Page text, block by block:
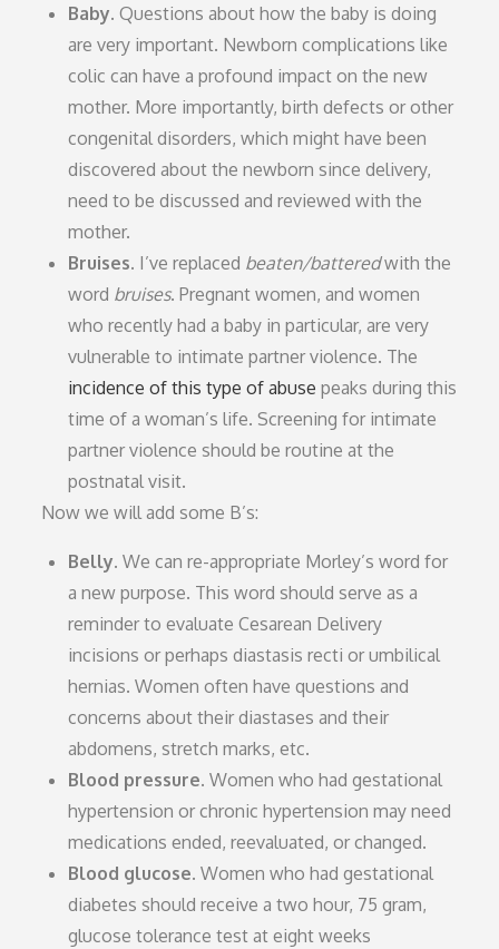
Baby. Questions about how the baby is doing
are very important. Newborn complications like
colic can have a profound impact on the new
mother. More importantly, birth defects or other
congenital disorders, which might have been
discovered about the newborn since delivery,
need to be discussed and reviewed with the
mother.
Bruises. I’ve replaced beaten/batteredwith the
word bruises. Pregnant women, and women
who recently had a baby in particular, are very
vulnerable to intimate partner violence. The
incidence of this type of abuse peaks during this
time of a woman’s life. Screening for intimate
partner violence should be routine at the
postnatal visit.
Now we will add some B’s:
Belly. We can re-appropriate Morley’s word for
a new purpose. This word should serve as a
reminder to evaluate Cesarean Delivery
incisions or perhaps diastasis recti or umbilical
hernias. Women often have questions and
concerns about their diastases and their
abdomens, stretch marks, etc.
Blood pressure. Women who had gestational
hypertension or chronic hypertension may need
medications ended, reevaluated, or changed.
Blood glucose. Women who had gestational
diabetes should receive a two hour, 75 gram,
glucose tolerance test at eight weeks